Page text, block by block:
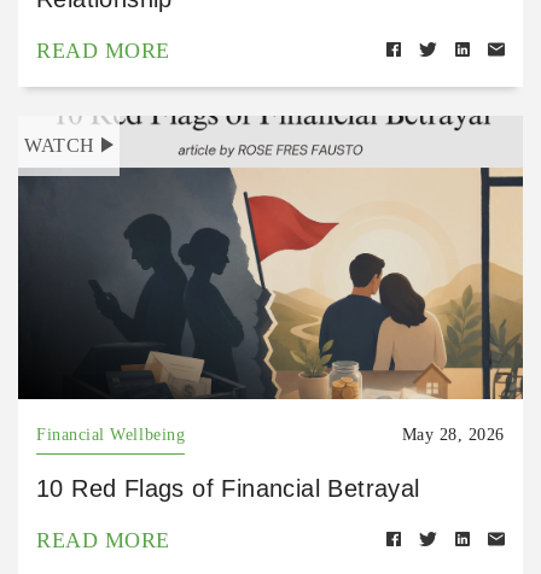
READ MORE
WATCH
Financial Wellbeing May 28, 2026
10 Red Flags of Financial Betrayal
READ MORE